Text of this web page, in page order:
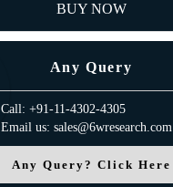
BUY NOW
Any Query
Call: +91-11-4302-4305
Email us: sales@6wresearch.com
Any Query? Click Here